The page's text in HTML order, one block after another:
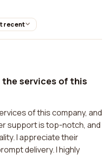
recent
services of this
of this company, and
support is top-notch, and
I appreciate their
delivery. I highly